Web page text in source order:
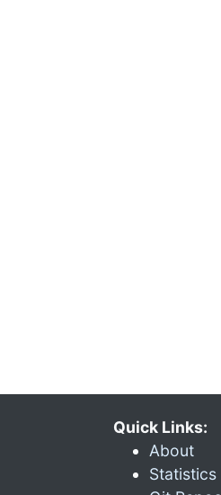
Quick Links:
About
Statistics